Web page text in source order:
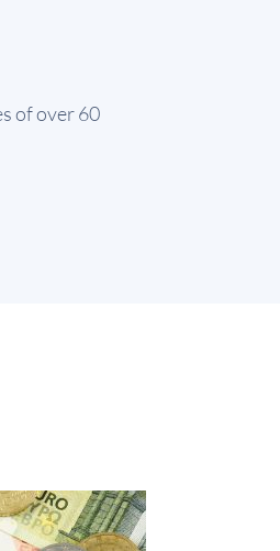
of over 60